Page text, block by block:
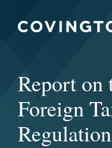
Report on
Foreign